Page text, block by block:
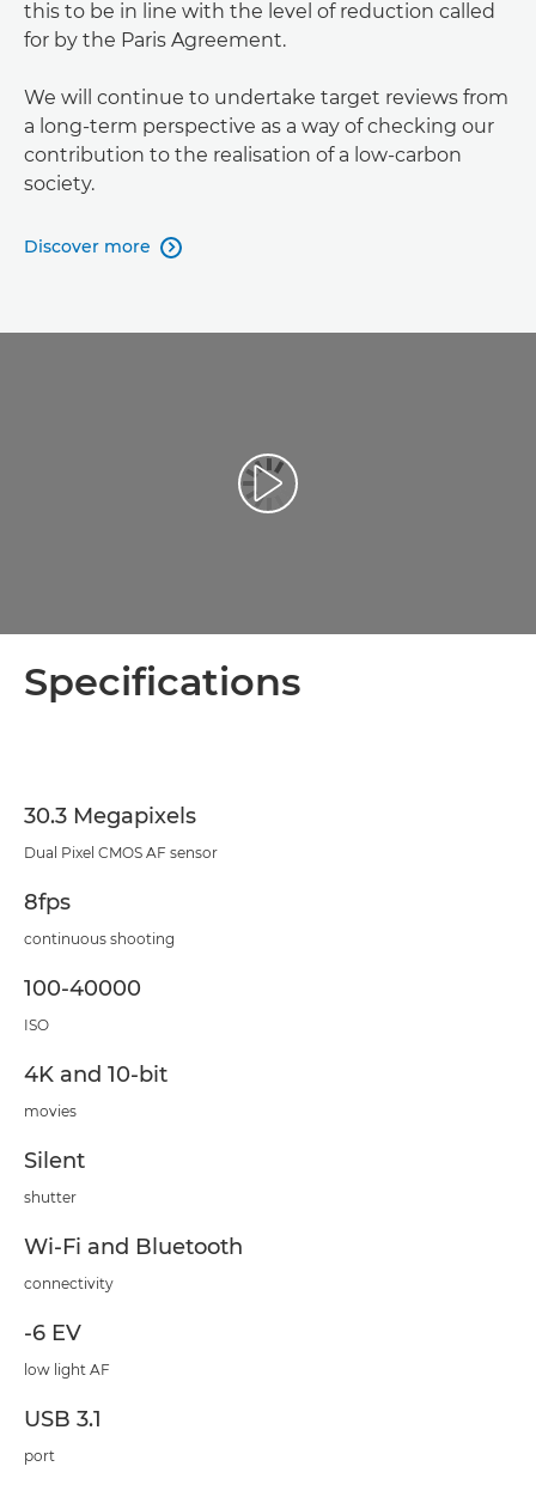
this to be in line with the level of reduction called
for by the Paris Agreement.
We will continue to undertake target reviews from
a long-term perspective as a way of checking our
contribution to the realisation of a low-carbon
society.
Discover more 
Specifications
30.3 Megapixels
Dual Pixel CMOS AF sensor
8fps
continuous shooting
100-40000
ISO
4K and 10-bit
movies
Silent
shutter
Wi-Fi and Bluetooth
connectivity
-6 EV
low light AF
USB 3.1
port